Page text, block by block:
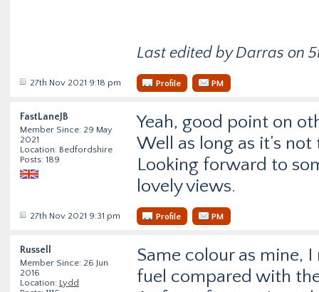
Last edited by Darras on
27th Nov 2021 9:18 pm Profile PM
FastLaneJB
Member Since: 29 May
2021
Location: Bedfordshire
Posts: 189
Yeah, good point on
Well as long as it’s
Looking forward to
lovely views.
27th Nov 2021 9:31 pm Profile PM
Russell
Member Since: 26 Jun
2016
Location: Lydd
Same colour as mine,
fuel compared with